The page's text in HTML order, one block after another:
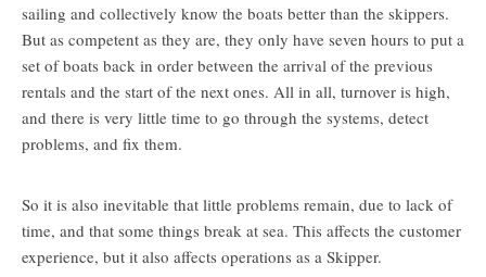
sailing and collectively know the boats better than the skippers.
But as competent as they are, they only have seven hours to put a
set of boats back in order between the arrival of the previous
rentals and the start of the next ones. All in all, turnover is high,
and there is very little time to go through the systems, detect
problems, and fix them.
So it is also inevitable that little problems remain, due to lack of
time, and that some things break at sea. This affects the customer
experience, but it also affects operations as a Skipper.